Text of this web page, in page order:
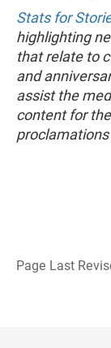
Stats for
highlighting
that relate to
and
assist the
content for
Page Last